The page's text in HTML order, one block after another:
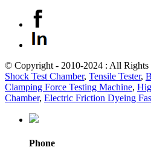
© Copyright - 2010-2024 : All Rights
Shock Test Chamber, Tensile Tester,
Clamping Force Testing Machine,
Chamber, Electric Friction Dyeing
Phone